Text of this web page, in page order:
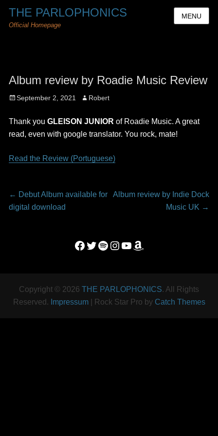
THE PARLOPHONICS
Official Homepage
MENU
Album review by Roadie Music Review
Posted
September 2, 2021 Author
Robert
Thank you GLEISON JUNIOR of Roadie Music. A great
read, even with google translator. You rock, mate!
Read the Review (Portuguese)
Post
navigation
← Previous
post:
Debut Album available for
digital download
Next
Album review by Indie Dock
Music UK →
Facebook
Twitter
Spotify
Instagram
YouTube
Amazon
Copyright © 2026 THE PARLOPHONICS. All Rights
Reserved. Impressum| Rock Star Pro by Catch Themes